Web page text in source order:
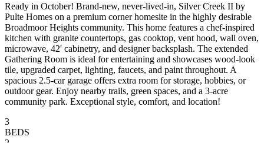
Ready in October! Brand-new, never-lived-in, Silver Creek II by
Pulte Homes on a premium corner homesite in the highly desirable
Broadmoor Heights community. This home features a chef-inspired
kitchen with granite countertops, gas cooktop, vent hood, wall oven,
microwave, 42' cabinetry, and designer backsplash. The extended
Gathering Room is ideal for entertaining and showcases wood-look
tile, upgraded carpet, lighting, faucets, and paint throughout. A
spacious 2.5-car garage offers extra room for storage, hobbies, or
outdoor gear. Enjoy nearby trails, green spaces, and a 3-acre
community park. Exceptional style, comfort, and location!
3
BEDS